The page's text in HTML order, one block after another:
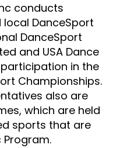
conducts
DanceSport
DanceSport
and USA Dance
in the
Championships.
also are
which are held
sports that are